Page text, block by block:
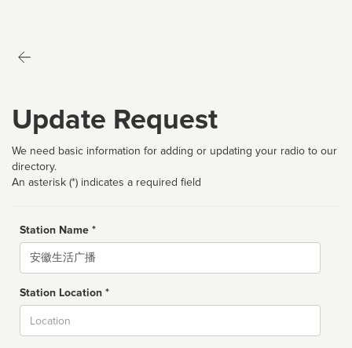
Update Request
We need basic information for adding or updating your radio to our
directory.
An asterisk (*) indicates a required field
Station Name *
Name
Station Location *